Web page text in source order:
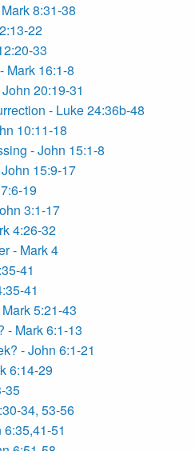
8:31-38
22
33
Mark 16:1-8
20:19-31
- Luke 24:36b-48
10:11-18
- John 15:1-8
15:9-17
19
3:1-17
4:26-32
- Mark 4
41
41
5:21-43
- Mark 6:1-13
- John 6:1-21
6:14-29
35
34, 53-56
51